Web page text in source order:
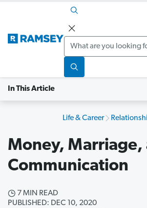
Search
In This Article
Life & Career
Money, Marriage,
Communication
7 MIN READ
PUBLISHED: DEC 10, 2020